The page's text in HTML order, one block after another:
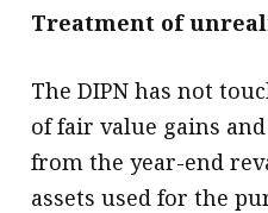
Treatment of
The DIPN has not
of fair value gains
from the year-end
assets used for the